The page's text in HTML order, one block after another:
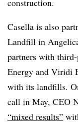
construction.
Casella is also
Landfill in
partners with
Energy and Viridi
with its landfills.
call in May, CEO
“mixed results”